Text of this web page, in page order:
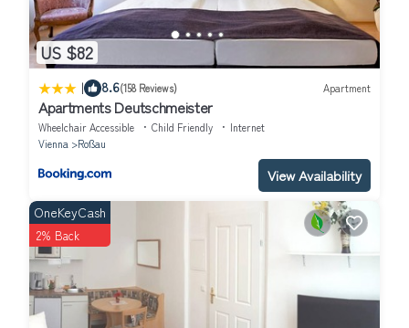
US $82
| 8.6(158 Reviews) Apartment
Apartments Deutschmeister
Wheelchair Accessible Child Friendly
Internet
Vienna
Roßau
View Availability
OneKeyCash
2% Back